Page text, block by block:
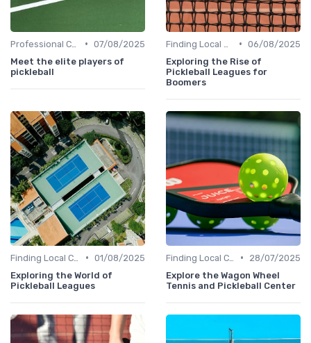
• 07/08/2025
Meet the elite players of
pickleball
• 06/08/2025
Exploring the Rise of
Pickleball Leagues for
Boomers
• 01/08/2025
Exploring the World of
Pickleball Leagues
•
28/07/2025
Explore the Wagon Wheel
Tennis and Pickleball Center